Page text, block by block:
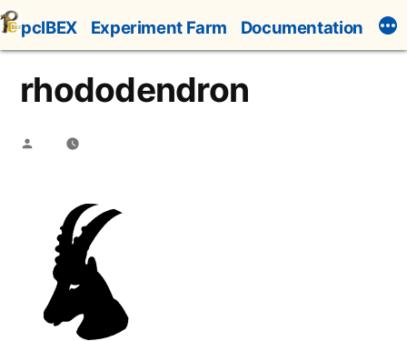
Skip
to
content
pcIBEX Experiment Farm Documentation
rhododendron
Posted